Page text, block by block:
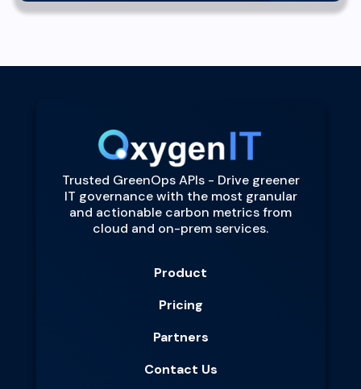
Trusted GreenOps APIs - Drive greener
IT governance with the most granular
and actionable carbon metrics from
cloud and on-prem services.
Product
Pricing
Partners
Contact Us